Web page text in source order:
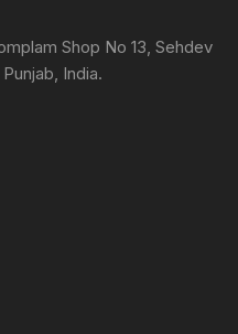
Shop No 13, Sehdev
India.